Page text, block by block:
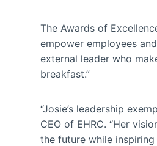
The Awards of
empower employees
external leader who
breakfast.”
“Josie’s leadership
CEO of EHRC. “Her
the future while